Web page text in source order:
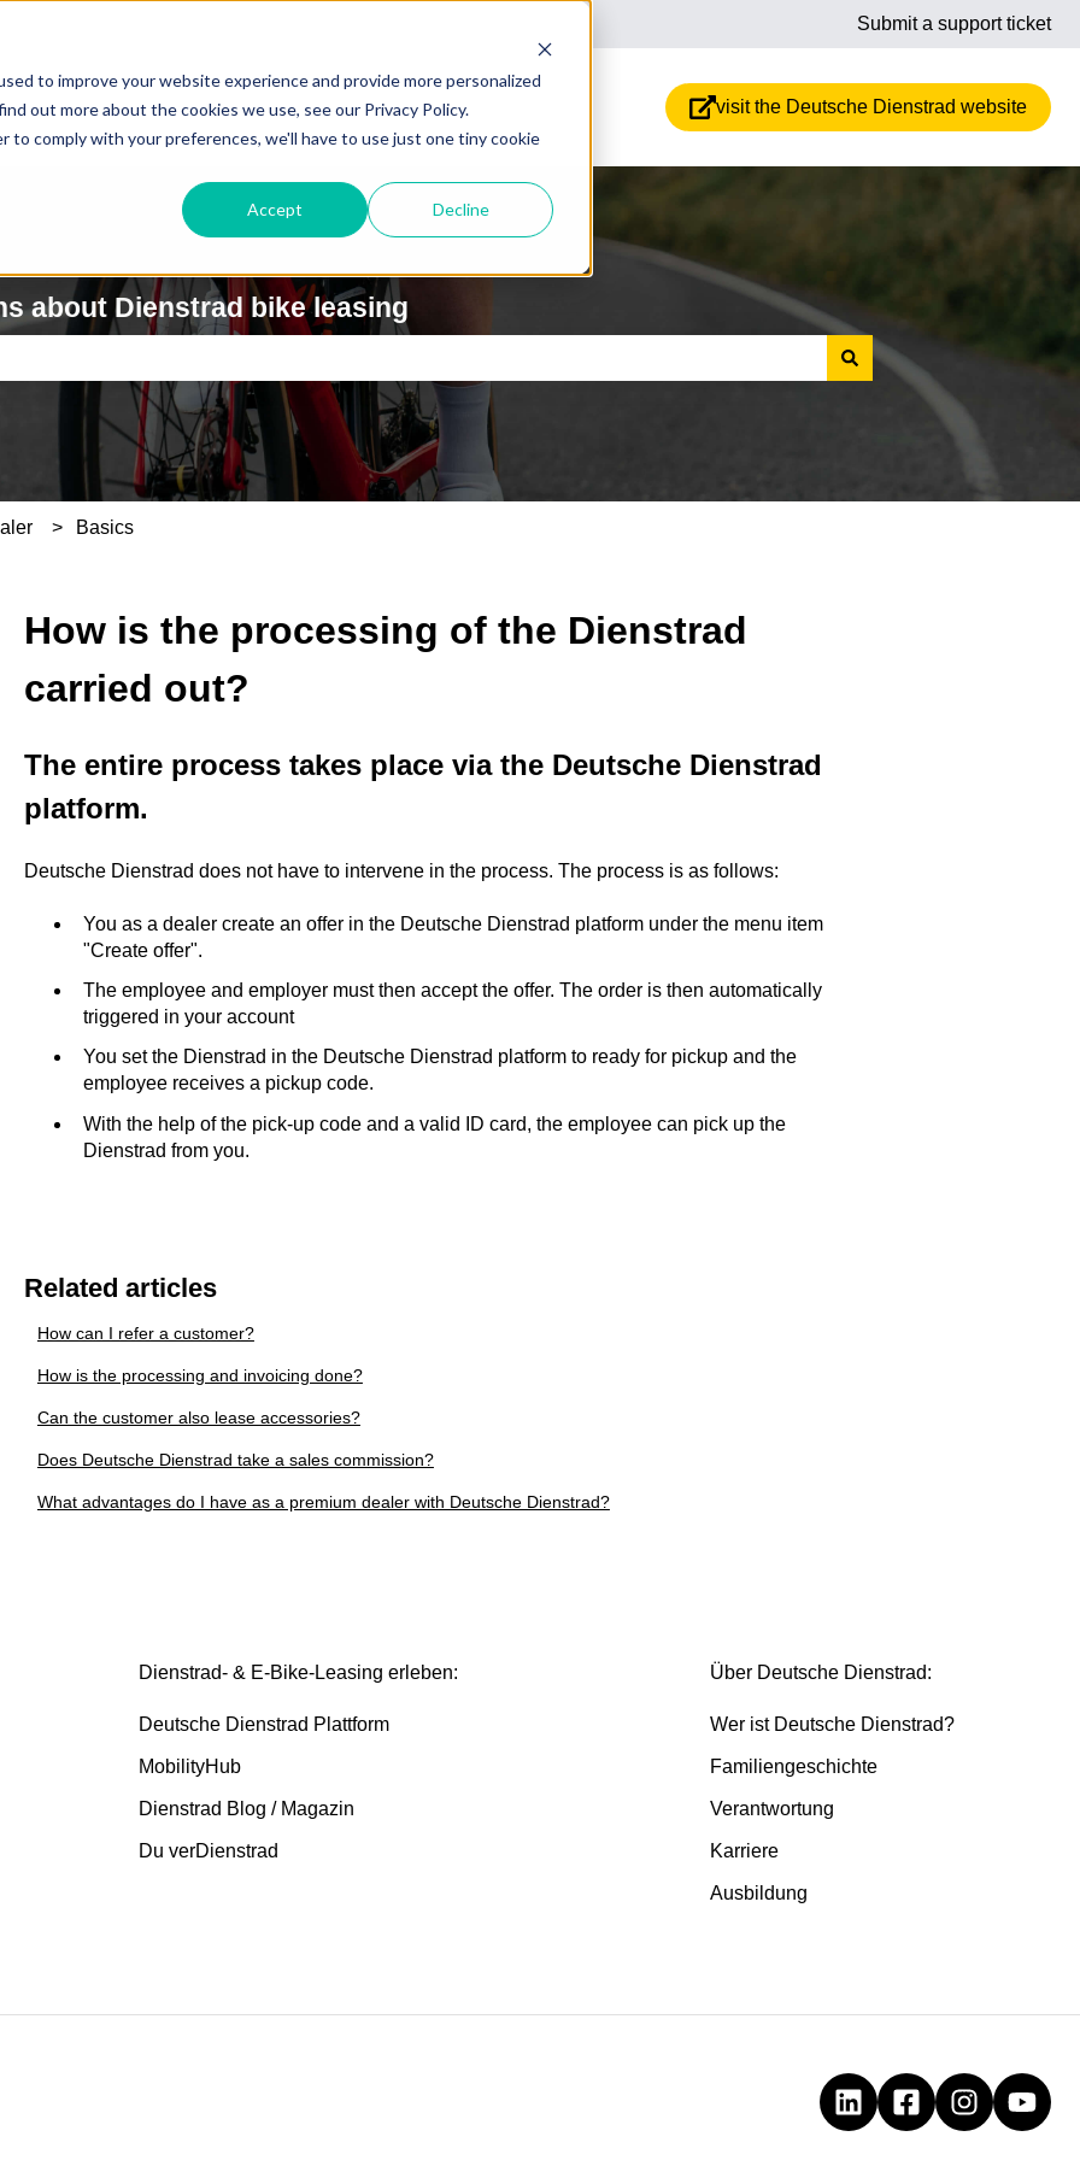
to improve your website experience and provide more personalized
out more about the cookies we use, see our Privacy Policy.
comply with your preferences, we'll have to use just one tiny cookie
Accept Decline
Submit a support ticket
visit the Deutsche Dienstrad website
about Dienstrad bike leasing
search field is empty.
Basics
How is the processing of the Dienstrad
carried out?
The entire process takes place via the Deutsche Dienstrad
platform.
Deutsche Dienstrad does not have to intervene in the process. The process is as follows:
You as a dealer create an offer in the Deutsche Dienstrad platform under the menu item
"Create offer".
The employee and employer must then accept the offer. The order is then automatically
triggered in your account
You set the Dienstrad in the Deutsche Dienstrad platform to ready for pickup and the
employee receives a pickup code.
With the help of the pick-up code and a valid ID card, the employee can pick up the
Dienstrad from you.
Related articles
How can I refer a customer?
How is the processing and invoicing done?
Can the customer also lease accessories?
Does Deutsche Dienstrad take a sales commission?
What advantages do I have as a premium dealer with Deutsche Dienstrad?
Dienstrad- & E-Bike-Leasing erleben:
Deutsche Dienstrad Plattform
MobilityHub
Dienstrad Blog / Magazin
Du verDienstrad
Über Deutsche Dienstrad:
Wer ist Deutsche Dienstrad?
Familiengeschichte
Verantwortung
Karriere
Ausbildung